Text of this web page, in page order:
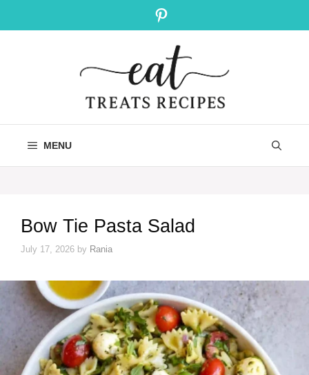
Pinterest
MENU
Bow Tie Pasta Salad
July 17, 2026 by Rania